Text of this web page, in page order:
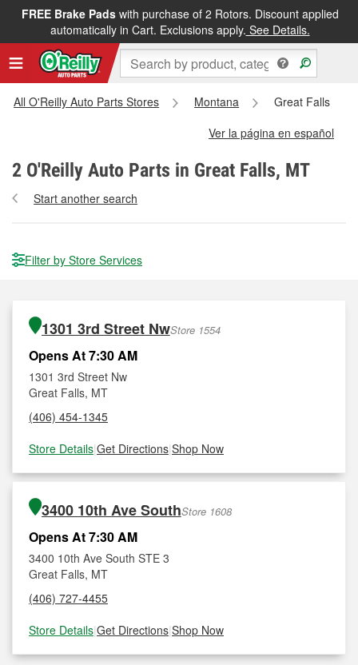
FREE Brake Padswith purchase of 2 Rotors. Discount applied
automatically in Cart. Exclusions apply. See Details.
All O'Reilly Auto Parts Stores Montana
Great Falls
Ver la página en español
2 O'Reilly Auto Parts in Great Falls, MT
Start another search
Filter by Store Services
1301 3rd Street NwStore 1554
Opens At 7:30 AM
1301 3rd Street Nw
Great Falls, MT
(406) 454-1345
Store Details|Get Directions|Shop Now
3400 10th Ave SouthStore 1608
Opens At 7:30 AM
3400 10th Ave South STE 3
Great Falls, MT
(406) 727-4455
Store Details|Get Directions|Shop Now